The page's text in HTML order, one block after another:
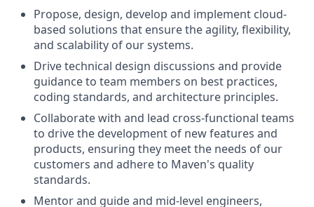
Propose, design, develop and implement cloud-
based solutions that ensure the agility, flexibility,
and scalability of our systems.
Drive technical design discussions and provide
guidance to team members on best practices,
coding standards, and architecture principles.
Collaborate with and lead cross-functional teams
to drive the development of new features and
products, ensuring they meet the needs of our
customers and adhere to Maven's quality
standards.
Mentor and guide and mid-level engineers,